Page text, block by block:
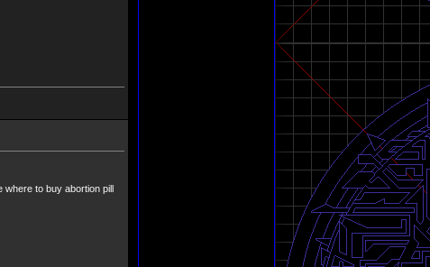
where to buy abortion pill